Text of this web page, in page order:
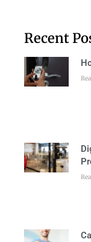
Recent